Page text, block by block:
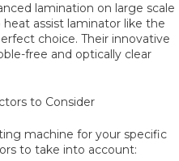
lamination on large scale
heat assist laminator like the
choice. Their innovative
free and optically clear
to Consider
machine for your specific
to take into account: